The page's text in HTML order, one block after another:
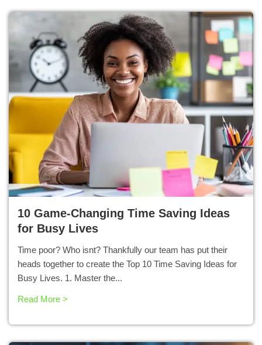
10 Game-Changing Time Saving Ideas
for Busy Lives
Time poor? Who isnt? Thankfully our team has put their
heads together to create the Top 10 Time Saving Ideas for
Busy Lives. 1. Master the...
Read More >